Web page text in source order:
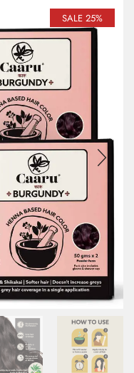
SALE 25%